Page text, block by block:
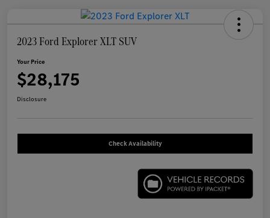
2023 Ford Explorer XLT SUV
Your Price
$28,175
Disclosure
Check Availability